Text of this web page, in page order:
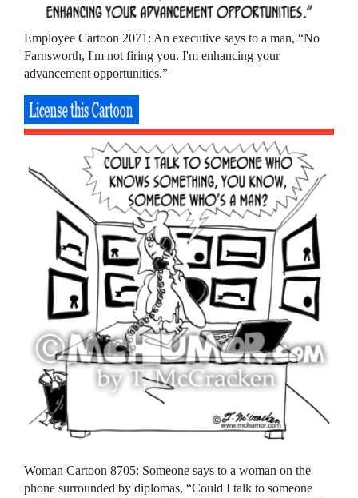
Employee Cartoon 2071: An executive says to a man, “No
Farnsworth, I'm not firing you. I'm enhancing your
advancement opportunities.”
Woman Cartoon 8705: Someone says to a woman on the
phone surrounded by diplomas, “Could I talk to someone